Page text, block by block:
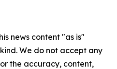
news content "as is"
We do not accept any
the accuracy, content,